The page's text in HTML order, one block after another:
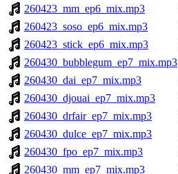
260423_mm_ep6_mix.mp3
260423_soso_ep6_mix.mp3
260423_stick_ep6_mix.mp3
260430_bubblegum_ep7_mix.mp3
260430_dai_ep7_mix.mp3
260430_djouai_ep7_mix.mp3
260430_drfair_ep7_mix.mp3
260430_dulce_ep7_mix.mp3
260430_fpo_ep7_mix.mp3
260430_mm_ep7_mix.mp3